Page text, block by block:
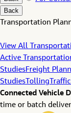
Back
Transportation
View All
Active
StudiesFreight
Studies Tolling
Connected Vehicle
time or batch